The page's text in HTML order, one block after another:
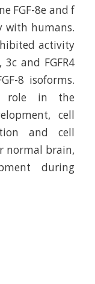
FGF-8e and f
with humans.
activity
3c and FGFR4
8 isoforms.
role in the
cell
and cell
normal brain,
during